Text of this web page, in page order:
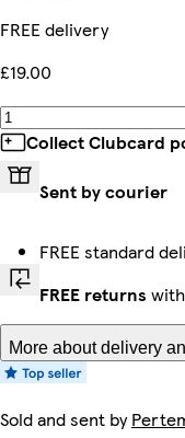
FREE delivery
£19.00
Collect Clubcard
Sent by courier
FREE standard
FREE returns
More about delivery
Sold and sent by